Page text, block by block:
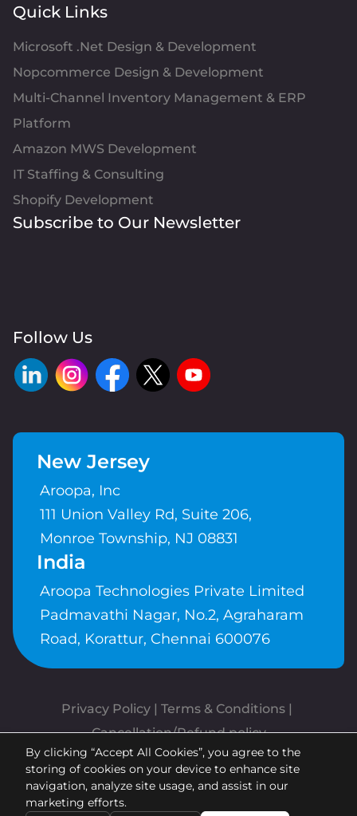
Quick Links
Microsoft .Net Design & Development
Nopcommerce Design & Development
Multi-Channel Inventory Management & ERP
Platform
Amazon MWS Development
IT Staffing & Consulting
Shopify Development
Subscribe to Our Newsletter
Follow Us
New Jersey
Aroopa, Inc
111 Union Valley Rd, Suite 206,
Monroe Township, NJ 08831
India
Aroopa Technologies Private Limited
Padmavathi Nagar, No.2, Agraharam
Road, Korattur, Chennai 600076
Privacy Policy | Terms & Conditions
Cancellation/Refund policy
Copyrights © Aroopa, Inc 2026 |
Powered ByAroopa Apps
By clicking “Accept All Cookies”, you agree to the
storing of cookies on your device to enhance site
navigation, analyze site usage, and assist in our
marketing efforts.